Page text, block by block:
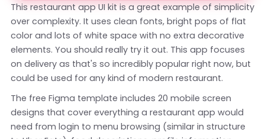
This restaurant app UI kit is a great example of simplicity
over complexity. It uses clean fonts, bright pops of flat
color and lots of white space with no extra decorative
elements. You should really try it out. This app focuses
on delivery as that's so incredibly popular right now, but
could be used for any kind of modern restaurant.
The free Figma template includes 20 mobile screen
designs that cover everything a restaurant app would
need from login to menu browsing (similar in structure